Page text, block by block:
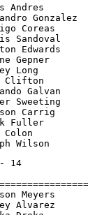
Andres
Gonzalez
Coreas
Sandoval
Edwards
Gepner
Long
Clifton
Galvan
Sweeting
Carrig
Fuller
Colon
Wilson
14
Meyers
Alvarez